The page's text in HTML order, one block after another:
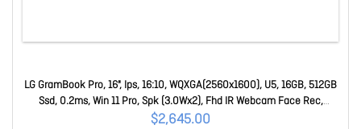
LG GramBook Pro, 16", Ips, 16:10, WQXGA(2560x1600), U5, 16GB, 512GB
Ssd, 0.2ms, Win 11 Pro, Spk (3.0Wx2), Fhd IR Webcam Face Rec,
USB3.2x2, USB-Cx2, H 16Z90U-G.AP55AP
$2,645.00